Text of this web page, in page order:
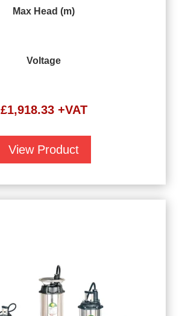
Max Head (m)
Voltage
£1,918.33 +VAT
View Product